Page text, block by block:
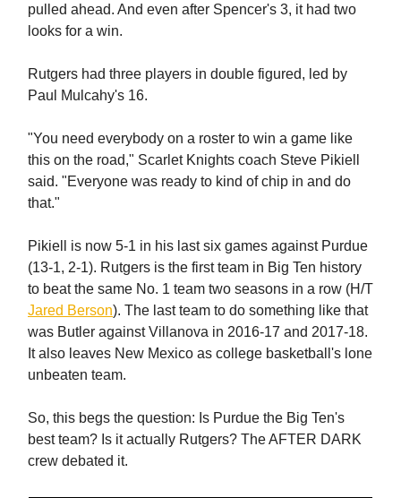
pulled ahead. And even after Spencer's 3, it had two
looks for a win.
Rutgers had three players in double figured, led by
Paul Mulcahy's 16.
"You need everybody on a roster to win a game like
this on the road," Scarlet Knights coach Steve Pikiell
said. "Everyone was ready to kind of chip in and do
that."
Pikiell is now 5-1 in his last six games against Purdue
(13-1, 2-1). Rutgers is the first team in Big Ten history
to beat the same No. 1 team two seasons in a row (H/T
Jared Berson). The last team to do something like that
was Butler against Villanova in 2016-17 and 2017-18.
It also leaves New Mexico as college basketball's lone
unbeaten team.
So, this begs the question: Is Purdue the Big Ten's
best team? Is it actually Rutgers? The AFTER DARK
crew debated it.